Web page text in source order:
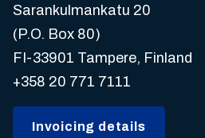
Sarankulmankatu 20
(P.O. Box 80)
FI-33901 Tampere, Finland
+358 20 771 7111
Invoicing details